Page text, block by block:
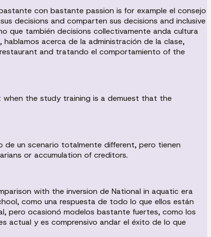
con bastante passion is for example el consejo
decisions and comparten sus decisions and inclusive
que también decisions collectivamente anda cultura
acerca de la administración de la clase,
and tratando el comportamiento of the
when the study training is a demuest that the
de un scenario totalmente different, pero tienen
or accumulation of creditors.
with the inversion de National in aquatic era
como una respuesta de todo lo que ellos están
pero ocasionó modelos bastante fuertes, como los
actual y es comprensivo andar el éxito de lo que